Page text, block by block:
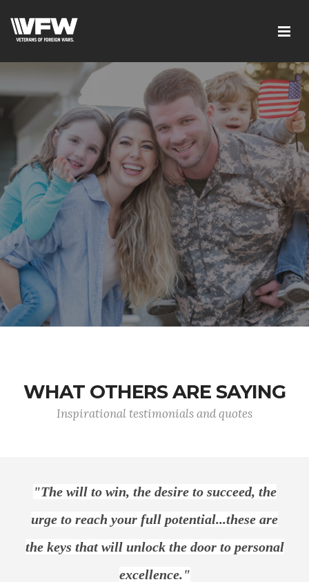
WHAT OTHERS ARE SAYING
Inspirational testimonials and quotes
will to win, the desire to succeed, the
reach your full potential...these are
that will unlock the door to personal
excellence."